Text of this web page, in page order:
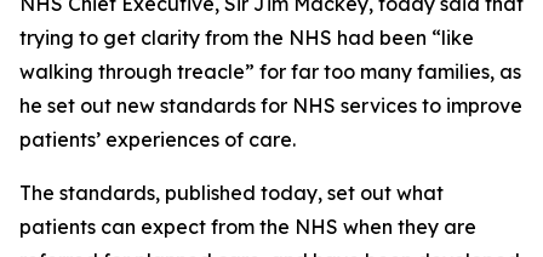
trying to get clarity from the NHS had been “like
walking through treacle” for far too many families, as
he set out new standards for NHS services to improve
patients’ experiences of care.
The standards, published today, set out what
patients can expect from the NHS when they are